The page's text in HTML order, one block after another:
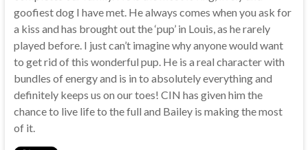
goofiest dog I have met. He always comes when you ask for
a kiss and has brought out the ‘pup’ in Louis, as he rarely
played before. I just can’t imagine why anyone would want
to get rid of this wonderful pup. He is a real character with
bundles of energy and is in to absolutely everything and
definitely keeps us on our toes! CIN has given him the
chance to live life to the full and Bailey is making the most
of it.